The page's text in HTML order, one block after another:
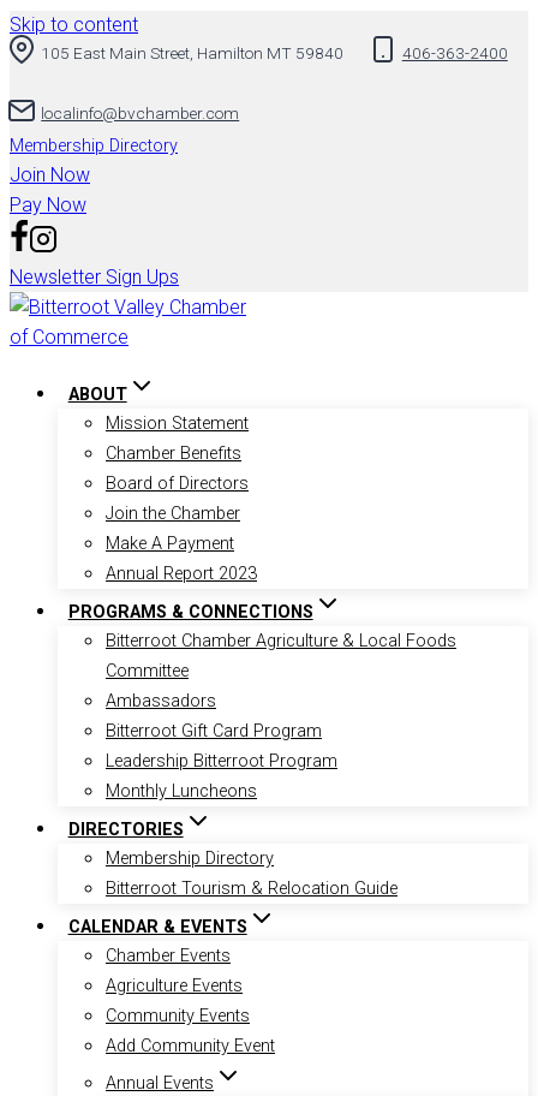
Skip to content
105 East Main Street, Hamilton MT 59840 406-363-2400
localinfo@bvchamber.com
Membership Directory
Join Now
Pay Now
Newsletter Sign Ups
ABOUT
Mission Statement
Chamber Benefits
Board of Directors
Join the Chamber
Make A Payment
Annual Report 2023
PROGRAMS & CONNECTIONS
Bitterroot Chamber Agriculture & Local Foods
Committee
Ambassadors
Bitterroot Gift Card Program
Leadership Bitterroot Program
Monthly Luncheons
DIRECTORIES
Membership Directory
Bitterroot Tourism & Relocation Guide
CALENDAR & EVENTS
Chamber Events
Agriculture Events
Community Events
Add Community Event
Annual Events